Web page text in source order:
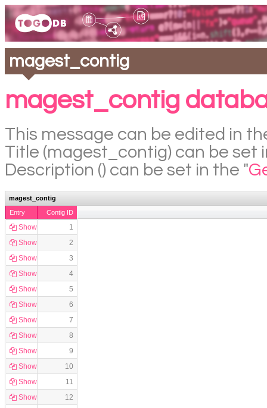
magest_contig
magest_contig
This message can be edited in
Title (magest_contig) can be set
Description () can be set in the "
magest_contig
Entry
Contig ID
Show
1
Show
2
Show
3
Show
4
Show
5
Show
6
Show
7
Show
8
Show
9
Show
10
Show
11
Show
12